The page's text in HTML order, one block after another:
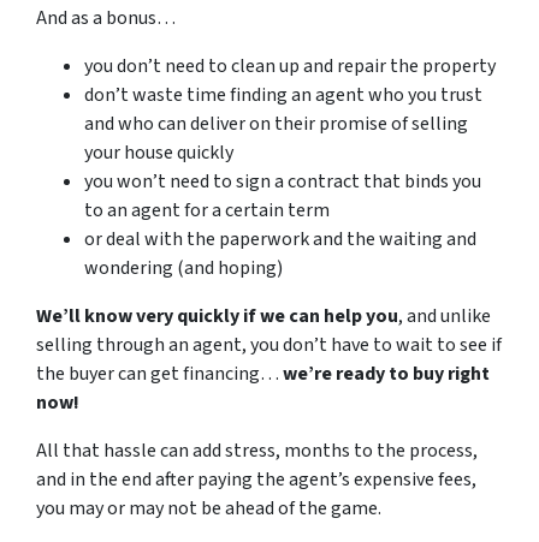
And as a bonus…
you don’t need to clean up and repair the property
don’t waste time finding an agent who you trust
and who can deliver on their promise of selling
your house quickly
you won’t need to sign a contract that binds you
to an agent for a certain term
or deal with the paperwork and the waiting and
wondering (and hoping)
We’ll know very quickly if we can help you, and unlike
selling through an agent, you don’t have to wait to see if
the buyer can get financing…we’re ready to buy right
now!
All that hassle can add stress, months to the process,
and in the end after paying the agent’s expensive fees,
you may or may not be ahead of the game.